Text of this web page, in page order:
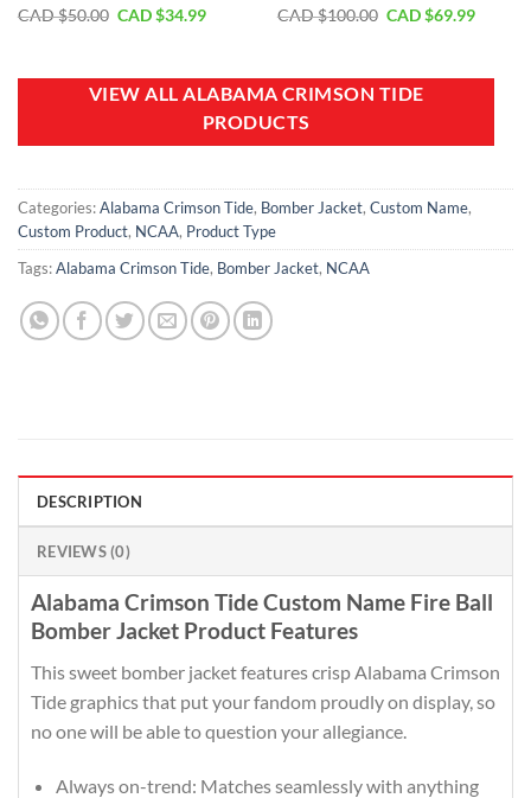
CAD $50.00 Original
$50.00.
CAD $34.99Current
$34.99.
CAD $100.00 Original
$100.00.
CAD $69.99Current
$69.99.
VIEW ALL ALABAMA CRIMSON TIDE
PRODUCTS
Categories:Alabama Crimson Tide, Bomber Jacket, Custom Name,
Custom Product, NCAA, Product Type
Tags:Alabama Crimson Tide, Bomber Jacket, NCAA
DESCRIPTION
REVIEWS (0)
Alabama Crimson Tide Custom Name Fire Ball
Bomber Jacket Product Features
This sweet bomber jacket features crisp Alabama Crimson
Tide graphics that put your fandom proudly on display, so
no one will be able to question your allegiance.
Always on-trend: Matches seamlessly with anything